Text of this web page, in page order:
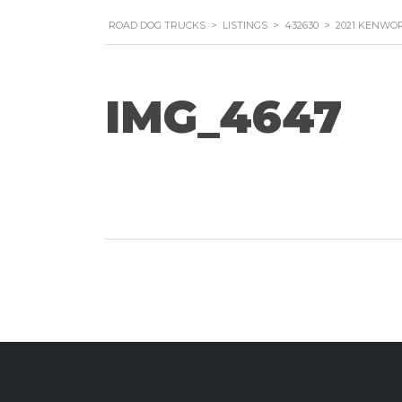
ROAD DOG TRUCKS > LISTINGS > 432630 > 2021
IMG_4647